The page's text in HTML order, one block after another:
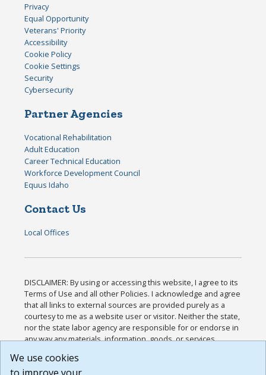
Privacy
Equal Opportunity
Veterans' Priority
Accessibility
Cookie Policy
Cookie Settings
Security
Cybersecurity
Partner Agencies
Vocational Rehabilitation
Adult Education
Career Technical Education
Workforce Development Council
Equus Idaho
Contact Us
Local Offices
DISCLAIMER: By using or accessing this website, I agree to its
Terms of Use and all other Policies. I acknowledge and agree
that all links to external sources are provided purely as a
courtesy to me as a website user or visitor. Neither the state,
nor the state labor agency are responsible for or endorse in
any way any materials, information, goods, or services
or any other practices of such sites. I acknowledge and
agree that the Terms of Use and all other Policies for this
We use cookies